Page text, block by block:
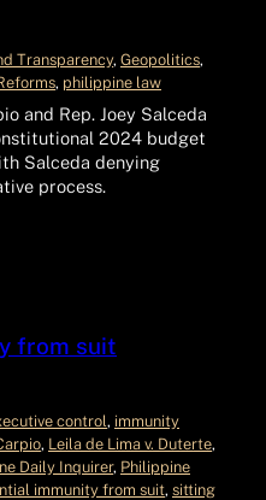
Transparency, Geopolitics
, philippine law
and Rep. Joey Salceda
2024 budget
Salceda denying
process.
from suit
control , immunity
, Leila de Lima v. Duterte
Daily Inquirer, Philippine
immunity from suit, sitting